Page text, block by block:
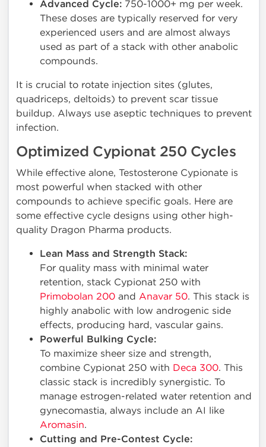
Advanced Cycle: 750-1000+ mg per week.
These doses are typically reserved for very
experienced users and are almost always
used as part of a stack with other anabolic
compounds.
It is crucial to rotate injection sites (glutes,
quadriceps, deltoids) to prevent scar tissue
buildup. Always use aseptic techniques to prevent
infection.
Optimized Cypionat 250 Cycles
While effective alone, Testosterone Cypionate is
most powerful when stacked with other
compounds to achieve specific goals. Here are
some effective cycle designs using other high-
quality Dragon Pharma products.
Lean Mass and Strength Stack:
For quality mass with minimal water
retention, stack Cypionat 250 with
Primobolan 200 and Anavar 50. This stack is
highly anabolic with low androgenic side
effects, producing hard, vascular gains.
Powerful Bulking Cycle:
To maximize sheer size and strength,
combine Cypionat 250 with Deca 300. This
classic stack is incredibly synergistic. To
manage estrogen-related water retention and
gynecomastia, always include an AI like
Aromasin.
Cutting and Pre-Contest Cycle: